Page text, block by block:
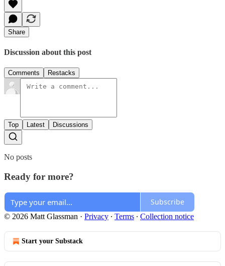
Share
Discussion about this post
Comments Restacks
Top Latest Discussions
No posts
Ready for more?
Subscribe
© 2026 Matt Glassman · Privacy ∙ Terms ∙ Collection notice
Start your Substack